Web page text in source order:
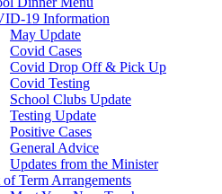
19 Information
May Update
Covid Cases
Covid Drop Off & Pick Up
Covid Testing
School Clubs Update
Testing Update
Positive Cases
General Advice
Updates from the Minister
of Term Arrangements